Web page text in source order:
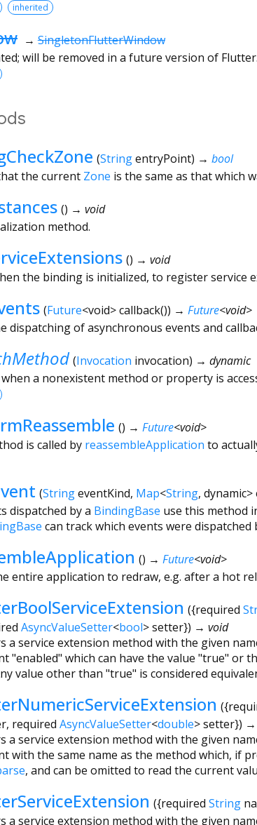
inherited
→SingletonFlutterWindow
will be removed in a future version of Flutter.
(StringentryPoint) → bool
the current Zone is the same as that which
() → void
method.
() → void
the binding is initialized, to register service
(Future<void>callback()) → Future<void>
dispatching of asynchronous events and
(Invocation invocation) → dynamic
a nonexistent method or property is
() → Future<void>
is called by reassembleApplication to
(StringeventKind, Map<String, dynamic>
dispatched by a BindingBase use this method
can track which events were
() → Future<void>
entire application to redraw, e.g. after a hot
({required
AsyncValueSetter<bool>setter}) → void
a service extension method with the given
"enabled" which can have the value "true" or
value other than "true" is considered
({
, required AsyncValueSetter<double>setter}) →
a service extension method with the given
with the same name as the method which, if
, and can be omitted to read the current
({required String
a service extension method with the given